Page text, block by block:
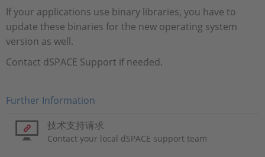
If your applications use binary libraries, you have to
update these binaries for the new operating system
version as well.
Contact dSPACE Support if needed.
Further Information
技术支持请求
Contact your local dSPACE support team